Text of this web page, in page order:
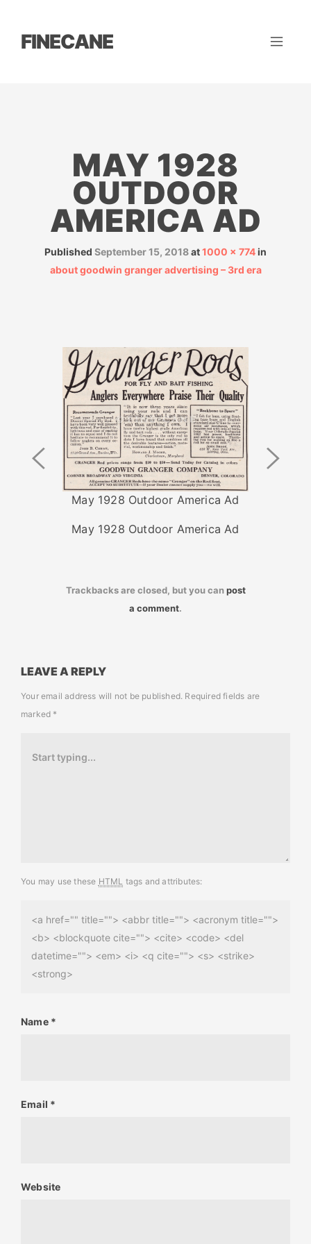
FINECANE
MAY 1928
OUTDOOR
AMERICA AD
Published September 15, 2018at1000 × 774in
about goodwin granger advertising – 3rd era
May 1928 Outdoor America Ad
May 1928 Outdoor America Ad
Previous
Image
Next
Image
Trackbacks are closed, but you canpost
a comment.
LEAVE A REPLY
Your email address will not be published. Required fields are
marked *
You may use these HTML tags and attributes:
<a href="" title=""> <abbr title=""> <acronym title="">
<b> <blockquote cite=""> <cite> <code> <del
datetime=""> <em> <i> <q cite=""> <s> <strike>
<strong>
Name *
Email *
Website